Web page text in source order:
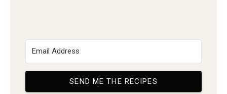
SEND ME THE RECIPES